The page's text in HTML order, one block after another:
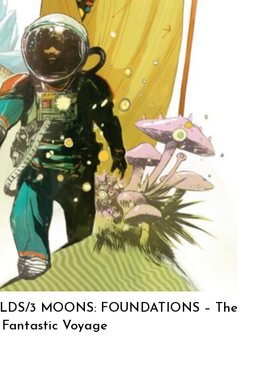
3 MOONS: FOUNDATIONS – The
Voyage